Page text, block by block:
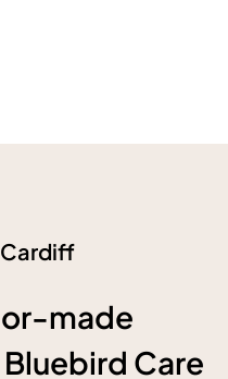
made
Care